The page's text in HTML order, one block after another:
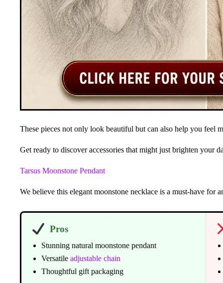
These pieces not only look beautiful but can also help you feel
Get ready to discover accessories that might just brighten your
Tarsus Moonstone Pendant
We believe this elegant moonstone necklace is a must-have for
Pros
Stunning natural moonstone pendant
Versatile adjustable chain
Thoughtful gift packaging